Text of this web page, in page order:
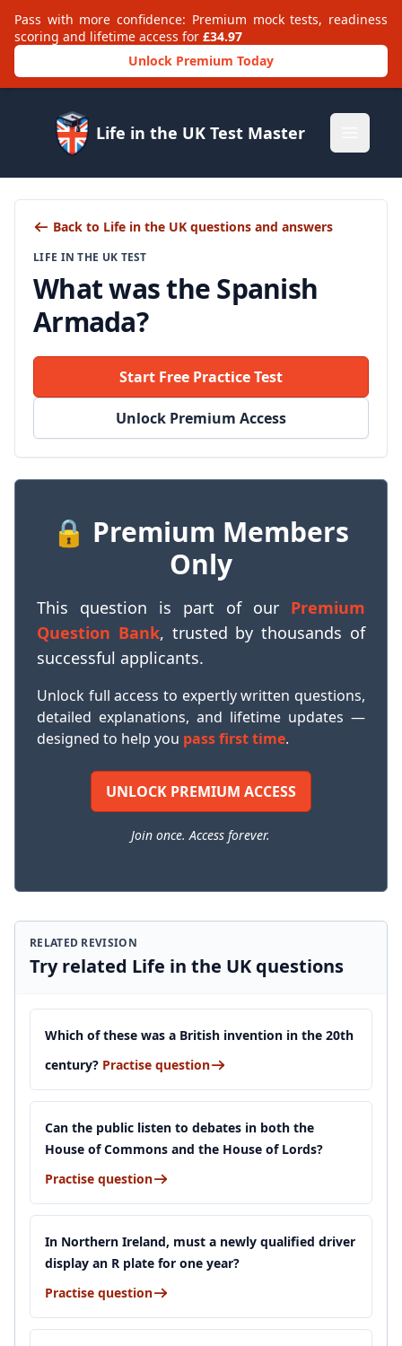
Pass with more confidence: Premium mock tests, readiness
scoring and lifetime access for £34.97
Unlock Premium Today
Life in the UK Test Master
Back to Life in the UK questions and answers
LIFE IN THE UK TEST
What was the Spanish
Armada?
Start Free Practice Test
Unlock Premium Access
🔒 Premium Members
Only
This question is part of our Premium
Question Bank, trusted by thousands of
successful applicants.
Unlock full access to expertly written questions,
detailed explanations, and lifetime updates —
designed to help you pass first time.
UNLOCK PREMIUM ACCESS
Join once. Access forever.
RELATED REVISION
Try related Life in the UK questions
Which of these was a British invention in the 20th
century? Practise question
Can the public listen to debates in both the
House of Commons and the House of Lords?
Practise question
In Northern Ireland, must a newly qualified driver
display an R plate for one year?
Practise question